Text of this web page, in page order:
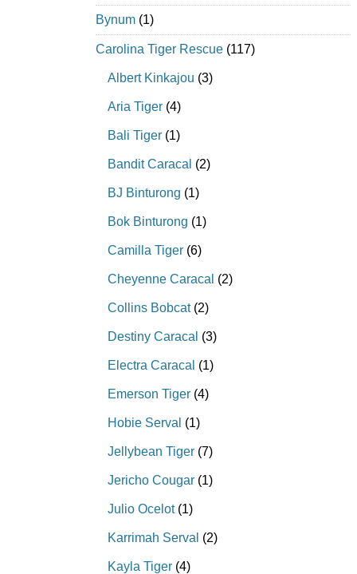
Bynum (1)
Carolina Tiger Rescue (117)
Albert Kinkajou (3)
Aria Tiger (4)
Bali Tiger (1)
Bandit Caracal (2)
BJ Binturong (1)
Bok Binturong (1)
Camilla Tiger (6)
Cheyenne Caracal (2)
Collins Bobcat(2)
Destiny Caracal (3)
Electra Caracal (1)
Emerson Tiger (4)
Hobie Serval (1)
Jellybean Tiger (7)
Jericho Cougar (1)
Julio Ocelot(1)
Karrimah Serval (2)
Kayla Tiger (4)